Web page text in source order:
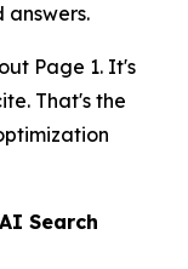
Page 1. It's
That's the
Search